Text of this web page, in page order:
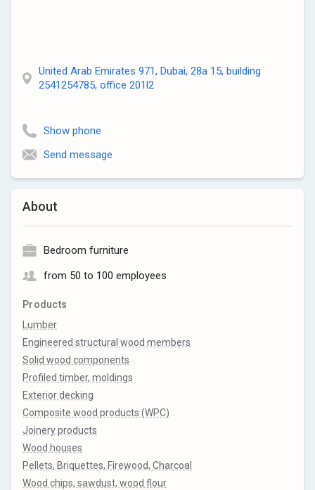
About
Bedroom furniture
from 50 to 100 employees
Products
Lumber
Engineered structural wood members
Solid wood components
Profiled timber, moldings
Exterior decking
Composite wood products (WPC)
Joinery products
Wood houses
Pellets, Briquettes, Firewood, Charcoal
Wood chips, sawdust, wood flour
United Arab Emirates 971, Dubai, 28a 15, building
2541254785, office 201l2
Show phone
Send message